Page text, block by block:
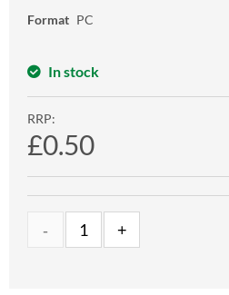
Format PC
In stock
RRP:
£0.50